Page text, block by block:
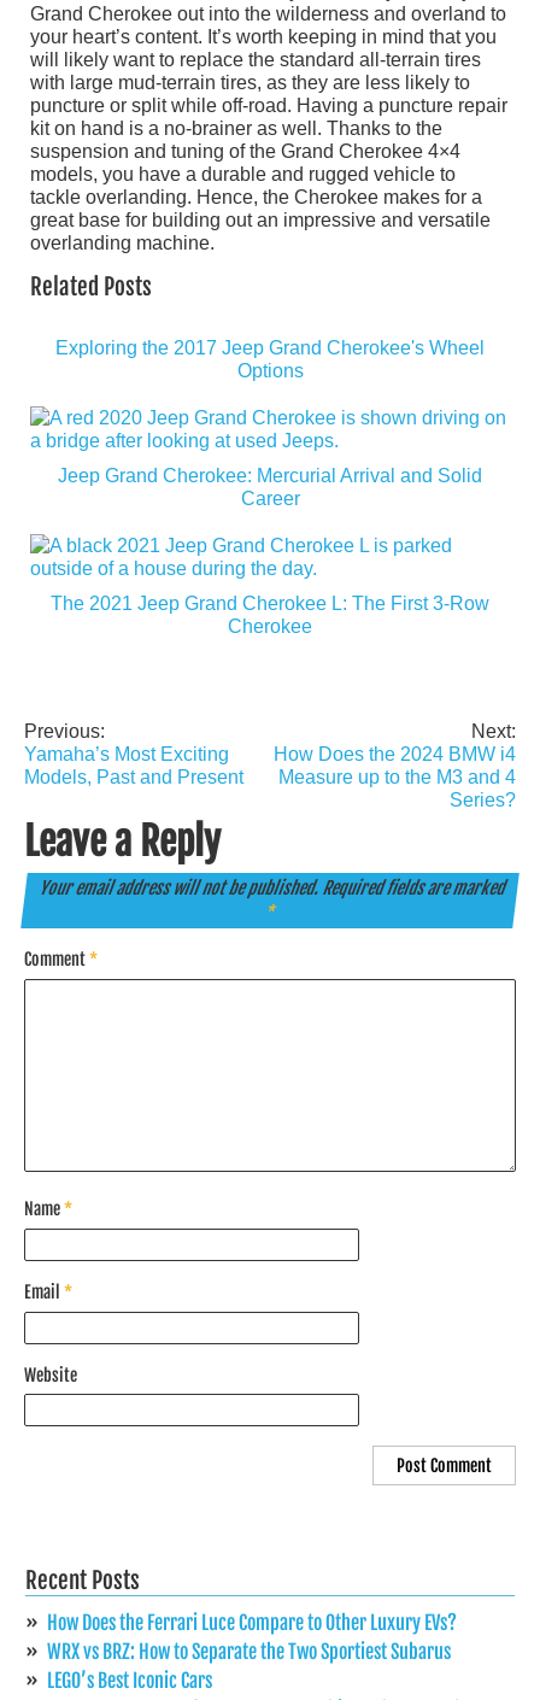
Grand Cherokee out into the wilderness and overland to
your heart’s content. It’s worth keeping in mind that you
will likely want to replace the standard all-terrain tires
with large mud-terrain tires, as they are less likely to
puncture or split while off-road. Having a puncture repair
kit on hand is a no-brainer as well. Thanks to the
suspension and tuning of the Grand Cherokee 4×4
models, you have a durable and rugged vehicle to
tackle overlanding. Hence, the Cherokee makes for a
great base for building out an impressive and versatile
overlanding machine.
Related Posts
Exploring the 2017 Jeep Grand Cherokee's Wheel
Options
Jeep Grand Cherokee: Mercurial Arrival and Solid
Career
The 2021 Jeep Grand Cherokee L: The First 3-Row
Cherokee
Post
navigation
Previous:
Yamaha’s Most Exciting
Models, Past and Present
Next:
How Does the 2024 BMW i4
Measure up to the M3 and 4
Series?
Leave a Reply
Your email address will not be published. Required fields are marked
*
Comment*
Name*
Email *
Website
Recent Posts
How Does the Ferrari Luce Compare to Other Luxury EVs?
WRX vs BRZ: How to Separate the Two Sportiest Subarus
LEGO’s Best Iconic Cars